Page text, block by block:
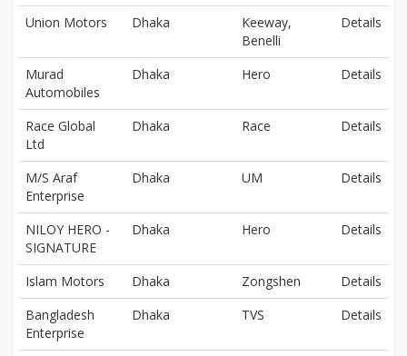
Union Motors Dhaka
Keeway,
Benelli
Details
Murad
Automobiles
Dhaka Hero Details
Race Global
Ltd
Dhaka Race Details
M/S Araf
Enterprise
Dhaka UM Details
NILOY HERO -
SIGNATURE
Dhaka Hero Details
Islam Motors Dhaka Zongshen
Details
Bangladesh
Enterprise
Dhaka TVS Details